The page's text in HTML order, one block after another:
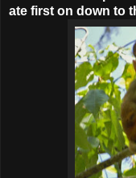
ate first on down to